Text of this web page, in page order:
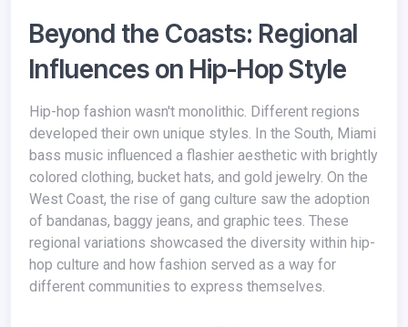
Beyond the Coasts: Regional
Influences on Hip-Hop Style
Hip-hop fashion wasn't monolithic. Different regions
developed their own unique styles. In the South, Miami
bass music influenced a flashier aesthetic with brightly
colored clothing, bucket hats, and gold jewelry. On the
West Coast, the rise of gang culture saw the adoption
of bandanas, baggy jeans, and graphic tees. These
regional variations showcased the diversity within hip-
hop culture and how fashion served as a way for
different communities to express themselves.